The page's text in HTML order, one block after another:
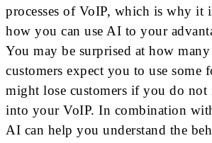
processes of VoIP, which is why it
how you can use AI to your
You may be surprised at how
customers expect you to use some
might lose customers if you do not
into your VoIP. In combination
AI can help you understand the